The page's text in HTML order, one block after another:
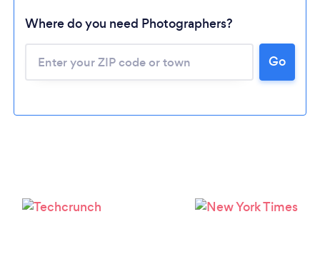
Where do you need Photographers?
Go